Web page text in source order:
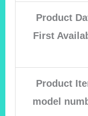
Product
First
Product
model